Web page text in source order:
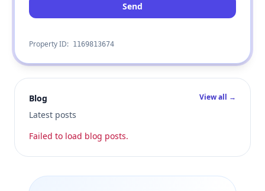
Send
Property ID: 1169813674
Blog
Latest posts
View all →
Failed to load blog posts.